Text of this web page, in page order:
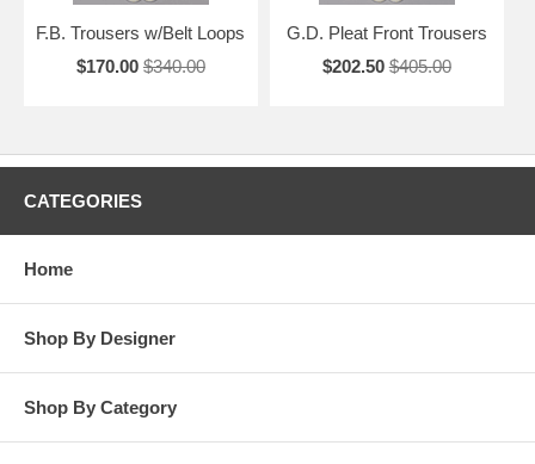
F.B. Trousers w/Belt Loops
$170.00 $340.00
G.D. Pleat Front Trousers
$202.50 $405.00
CATEGORIES
Home
Shop By Designer
Shop By Category